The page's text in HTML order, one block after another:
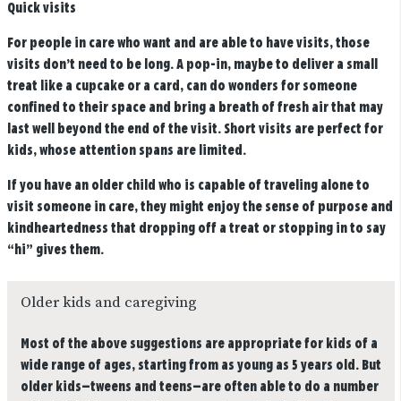
Quick visits
For people in care who want and are able to have visits, those
visits don’t need to be long. A pop-in, maybe to deliver a small
treat like a cupcake or a card, can do wonders for someone
confined to their space and bring a breath of fresh air that may
last well beyond the end of the visit. Short visits are perfect for
kids, whose attention spans are limited.
If you have an older child who is capable of traveling alone to
visit someone in care, they might enjoy the sense of purpose and
kindheartedness that dropping off a treat or stopping in to say
“hi” gives them.
Older kids and caregiving
Most of the above suggestions are appropriate for kids of a
wide range of ages, starting from as young as 5 years old. But
older kids—tweens and teens—are often able to do a number